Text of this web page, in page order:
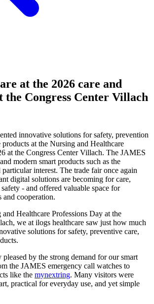
at the 2026 care and
Congress Center Villach
innovative solutions for safety, prevention
products at the Nursing and Healthcare
at the Congress Center Villach. The JAMES
modern smart products such as the
interest. The trade fair once again
digital solutions are becoming for care,
- and offered valuable space for
and cooperation.
Healthcare Professions Day at the
we at ilogs healthcare saw just how much
solutions for safety, preventive care,
by the strong demand for our smart
the JAMES emergency call watches to
like the mynextring. Many visitors were
practical for everyday use, and yet simple